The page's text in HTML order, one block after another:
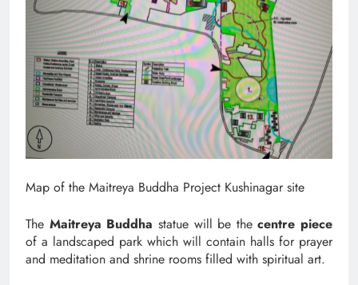
Map of the Maitreya Buddha Project Kushinagar site
The Maitreya Buddha statue will be thecentre piece
of a landscaped park which will contain halls for prayer
and meditation and shrine rooms filled with spiritual art.